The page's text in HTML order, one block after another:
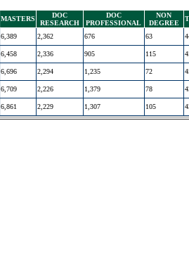
MASTERS
DOC
RESEARCH
DOC
PROFESSIONAL
NON
DEGREE
6,389 2,362 676 63
6,458 2,336 905 115
6,696 2,294 1,235 72
6,709 2,226 1,379 78
6,861 2,229 1,307 105